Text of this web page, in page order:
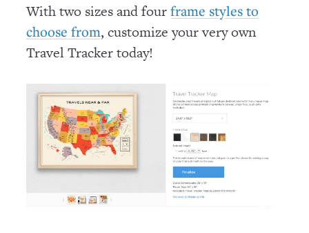
With two sizes and fourframe styles to
choose from, customize your very own
Travel Tracker today!